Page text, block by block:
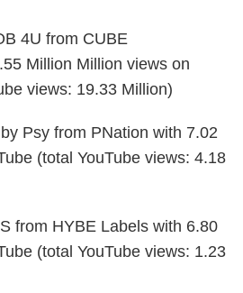
4U from CUBE
Million Million views on
views: 19.33 Million)
Psy from PNation with 7.02
(total YouTube views: 4.18
from HYBE Labels with 6.80
(total YouTube views: 1.23